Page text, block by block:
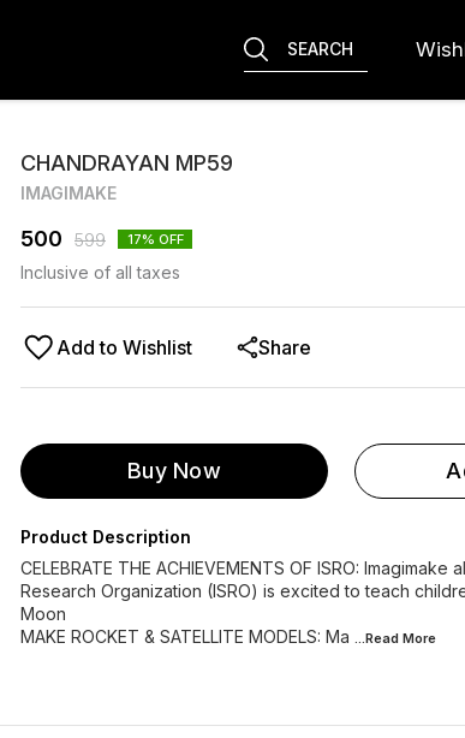
SEARCH
CHANDRAYAN MP59
IMAGIMAKE
500 599 17% OFF
Inclusive of all taxes
Add to Wishlist Share
Buy Now
Product Description
CELEBRATE THE ACHIEVEMENTS OF ISRO:
Research Organization (ISRO) is excited to teach
Moon
MAKE ROCKET & SATELLITE MODELS: Ma ...Read More